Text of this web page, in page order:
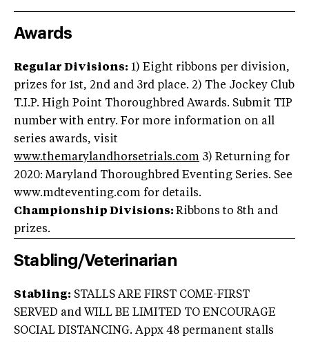
Awards
Regular Divisions: 1) Eight ribbons per division,
prizes for 1st, 2nd and 3rd place. 2) The Jockey Club
T.I.P. High Point Thoroughbred Awards. Submit TIP
number with entry. For more information on all
series awards, visit
www.themarylandhorsetrials.com 3) Returning for
2020: Maryland Thoroughbred Eventing Series. See
www.mdteventing.com for details.
Championship Divisions: Ribbons to 8th and
prizes.
Stabling/Veterinarian
Stabling: STALLS ARE FIRST COME-FIRST
SERVED and WILL BE LIMITED TO ENCOURAGE
SOCIAL DISTANCING. Appx 48 permanent stalls